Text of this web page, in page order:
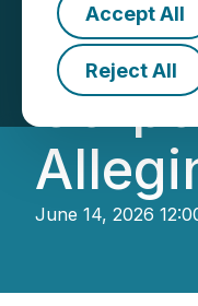
Accept All
Reject All
June 14, 2026